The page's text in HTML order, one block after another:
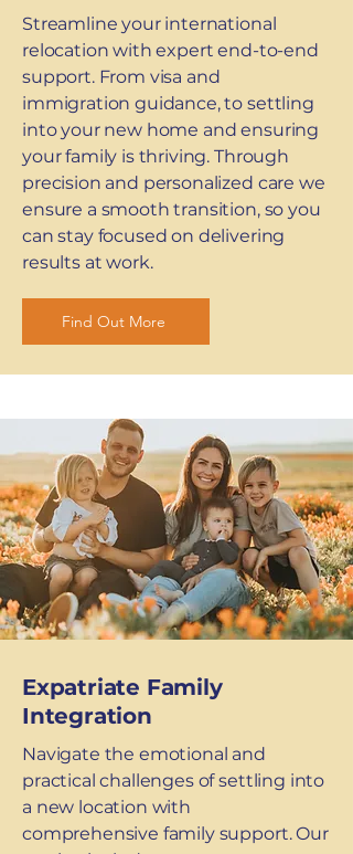
Streamline your international
relocation with expert end-to-end
support. From visa and
immigration guidance, to settling
into your new home and ensuring
your family is thriving. Through
precision and personalized care we
ensure a smooth transition, so you
can stay focused on delivering
results at work.
Find Out More
Expatriate Family
Integration
Navigate the emotional and
practical challenges of settling into
a new location with
comprehensive family support. Our